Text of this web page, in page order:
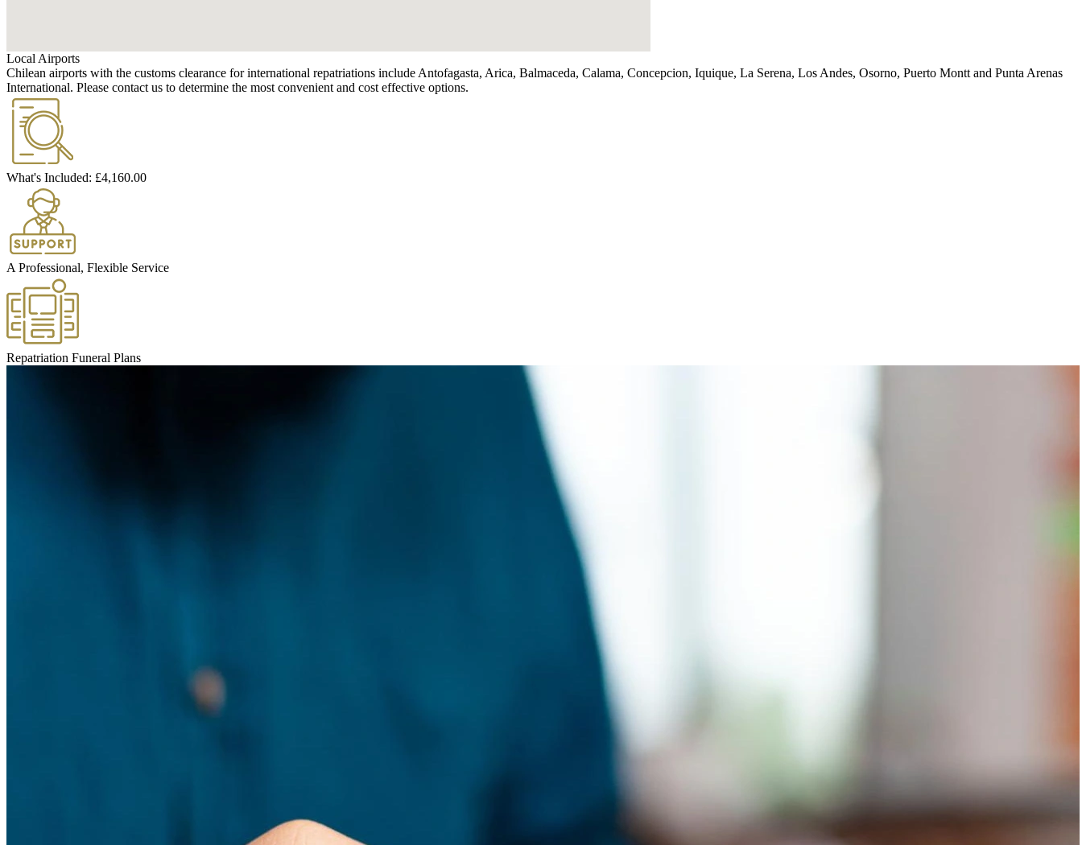
Local Airports
Chilean airports with the customs clearance for international repatriations include Antofagasta, Arica, Balmaceda, Calama, Concepcion, Iquique, La Serena, Los Andes, Osorno, Puerto Montt and Punta Arenas
International. Please contact us to determine the most convenient and cost effective options.
What's Included: £4,160.00
A Professional, Flexible Service
Repatriation Funeral Plans